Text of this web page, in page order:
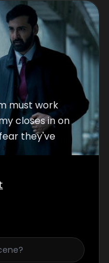
must work
closes in on
they've